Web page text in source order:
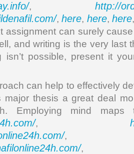
, http://
,here, here,here
assignment can surely
and writing is the very last
isn’t possible, present it
can help to effectively
major thesis a great deal
Employing mind
,
,
,